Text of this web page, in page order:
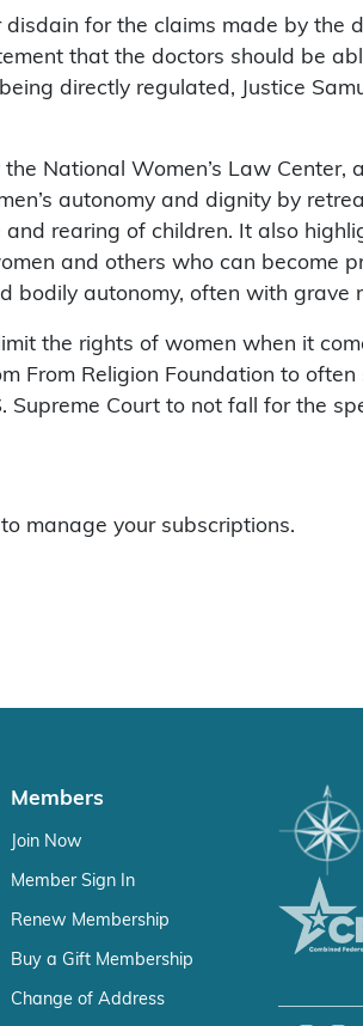
for the claims made by the
that the doctors should be
directly regulated, Justice
National Women’s Law Center,
autonomy and dignity by
rearing of children. It also
and others who can become
bodily autonomy, often with grave
the rights of women when it
From Religion Foundation to often
Supreme Court to not fall for the
to manage your subscriptions.
Members
Join Now
Member Sign In
Renew Membership
Buy a Gift Membership
Change of Address